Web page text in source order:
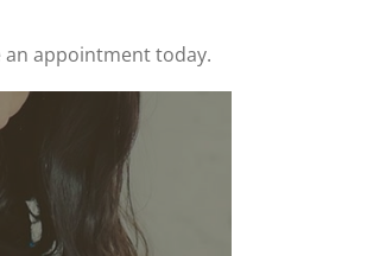
an appointment today.